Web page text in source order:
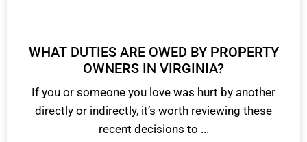
WHAT DUTIES ARE OWED BY PROPERTY
OWNERS IN VIRGINIA?
If you or someone you love was hurt by another
directly or indirectly, it’s worth reviewing these
recent decisions to ...